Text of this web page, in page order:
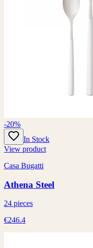
-20%
In Stock
View product
Casa Bugatti
Athena Steel
24 pieces
€246.4